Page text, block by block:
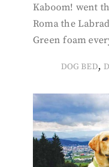
Kaboom! went
Roma the
Green foam
DOG BED,